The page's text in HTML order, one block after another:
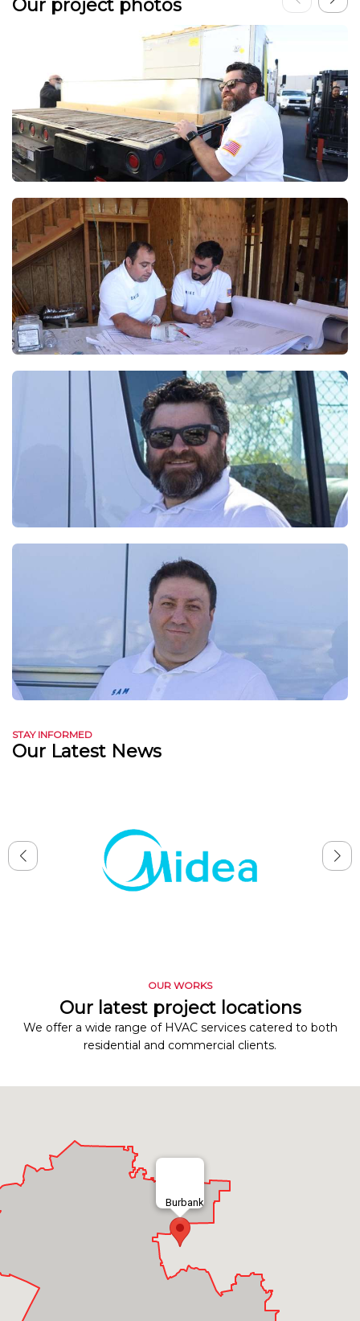
Our project photos
STAY INFORMED
Our Latest News
OUR WORKS
Our latest project locations
We offer a wide range of HVAC services catered to both
residential and commercial clients.
Burbank